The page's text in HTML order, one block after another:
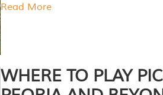
Read More
WHERE TO PLAY